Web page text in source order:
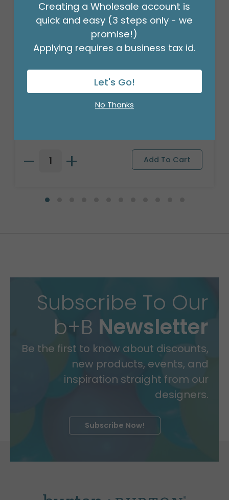
CERAMIC BASEBALL BANK
Subscribe To Our
b+B Newsletter
Be the first to know about discounts,
new products, events, and
inspiration straight from our
designers.
Subscribe Now!
Creating a Wholesale account is
quick and easy (3 steps only - we
promise!)
Applying requires a business tax id.
Let's Go!
No Thanks